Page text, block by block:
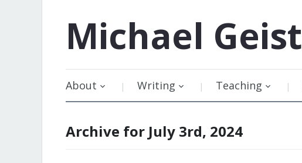
Michael Geist
About Writing Teaching
Archive for July 3rd, 2024